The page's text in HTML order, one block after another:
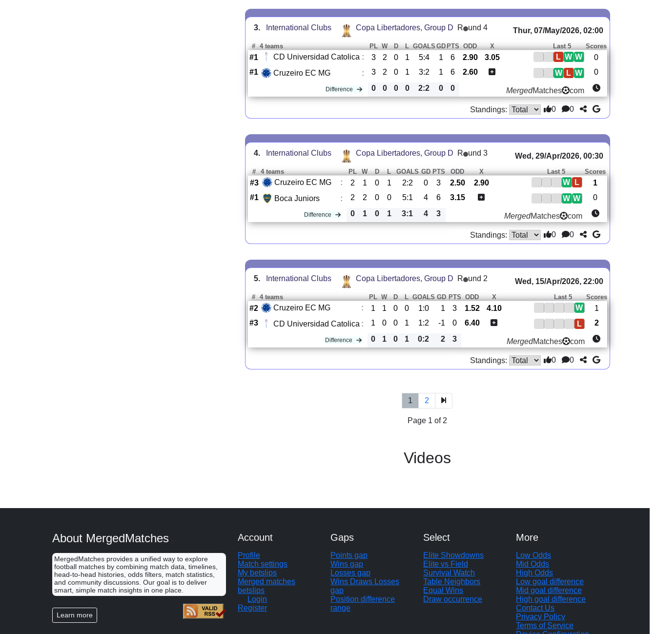
3. International Clubs Copa Libertadores, Group D R und 4 Thur, 07/May/2026, 02:00
# 4 teams PL W D L GOALSGDPTS ODD X Last 5 Scores
#1 CD Universidad Catolica : 3 2 0 1 5:4 1 6 2.90 3.05 W
W
L
0
#1
Cruzeiro EC MG : 3 2 0 1 3:2 1 6 2.60 W
L
W 0
Difference 0 0 0 0 2:2 0 0 MergedMatches com
Standings: 0 0
4. International Clubs Copa Libertadores, Group D R und 3 Wed, 29/Apr/2026, 00:30
# 4 teams PL W D L GOALS GD PTS ODD X Last 5 Scores
#3 Cruzeiro EC MG : 2 1 0 1 2:2 0 3 2.50 2.90 L
W
1
#1
Boca Juniors : 2 2 0 0 5:1 4 6 3.15 W
W 0
Difference 0 1 0 1 3:1 4 3 MergedMatches com
Standings: 0 0
5. International Clubs Copa Libertadores, Group D R und 2 Wed, 15/Apr/2026, 22:00
# 4 teams PL W D L GOALS GD PTS ODD X Last 5 Scores
#2 Cruzeiro EC MG : 1 1 0 0 1:0 1 3 1.52 4.10 W
1
#3
CD Universidad Catolica : 1 0 0 1 1:2 -1 0 6.40 L 2
Difference 0 1 0 1 0:2 2 3 MergedMatches com
Standings: 0 0
1 2
Page 1 of 2
Videos
About MergedMatches
MergedMatches provides a unified way to explore
football matches by combining match data, timelines,
head-to-head histories, odds filters, match statistics,
and community discussions. Our goal is to deliver
smart, simple match insights in one place.
Learn more
Account
Profile
Match settings
My betslips
Merged matches
betslips
Login
Register
Gaps
Points gap
Wins gap
Losses gap
Wins Draws Losses
gap
Position difference
range
Select
Elite Showdowns
Elite vs Field
Survival Watch
Table Neighbors
Equal Wins
Draw occurrence
More
Low Odds
Mid Odds
High Odds
Low goal difference
Mid goal difference
High goal difference
Contact Us
Privacy Policy
Terms of Service